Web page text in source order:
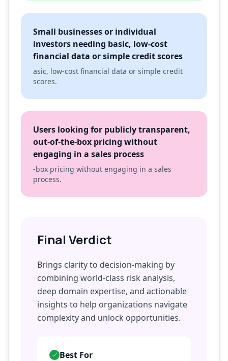
Small businesses or individual
investors needing basic, low-cost
financial data or simple credit scores
asic, low-cost financial data or simple credit
scores.
Users looking for publicly transparent,
out-of-the-box pricing without
engaging in a sales process
-box pricing without engaging in a sales
process.
Final Verdict
Brings clarity to decision-making by
combining world-class risk analysis,
deep domain expertise, and actionable
insights to help organizations navigate
complexity and unlock opportunities.
Best For